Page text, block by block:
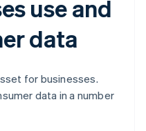
use and
data
for businesses.
data in a number